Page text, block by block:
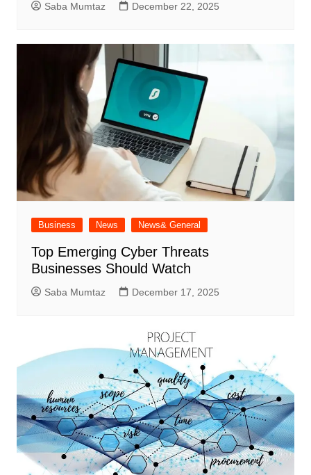
Saba Mumtaz December 22, 2025
Business News News& General
Top Emerging Cyber Threats
Businesses Should Watch
Saba Mumtaz December 17, 2025